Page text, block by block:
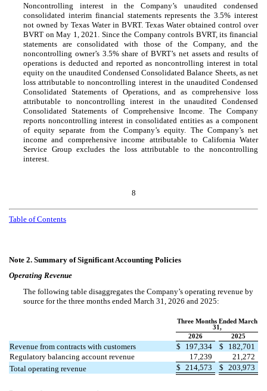
Noncontrolling interest in the Company’s unaudited condensed
consolidated interim financial statements represents the3.5% interest
not owned by Texas Water in BVRT. Texas Water obtained control over
BVRT on May 1, 2021. Since the Company controls BVRT, its financial
statements are consolidated with those of the Company, and the
noncontrolling owner’s 3.5% share of BVRT’s net assets and results of
operations is deducted and reported as noncontrolling interest in total
equity on the unaudited Condensed Consolidated Balance Sheets, as net
loss attributable to noncontrolling interest in the unaudited Condensed
Consolidated Statements of Operations, and as comprehensive loss
attributable to noncontrolling interest in the unaudited Condensed
Consolidated Statements of Comprehensive Income. The Company
reports noncontrolling interest in consolidated entities as a component
of equity separate from the Company’s equity. The Company’s net
income and comprehensive income attributable to California Water
Service Group excludes the loss attributable to the noncontrolling
interest.
8
Table of Contents
Note 2. Summary of Significant Accounting Policies
Operating Revenue
The following table disaggregates the Company’s operating revenue by
source for the three months ended March 31, 2026 and 2025:
Three Months Ended March
31,
2026
2025
Revenue from contracts with customers $ 197,334 $
182,701
Regulatory balancing account revenue
17,239
21,272
Total operating revenue
$ 214,573 $ 203,973